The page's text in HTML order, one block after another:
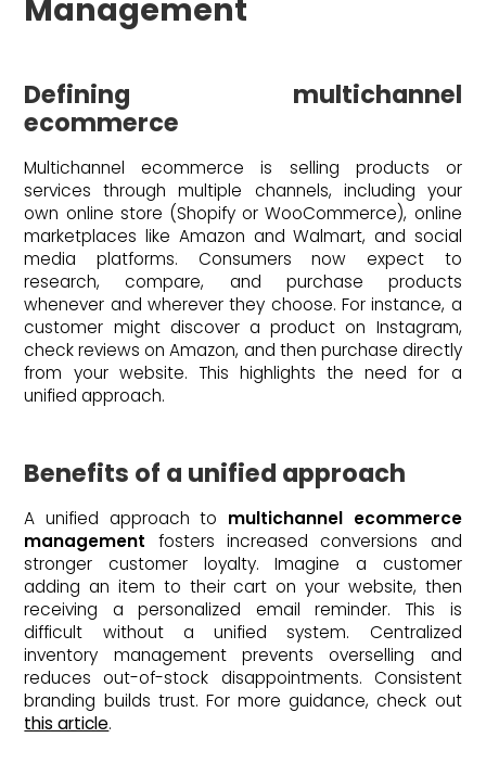
Management
Defining multichannel
ecommerce
Multichannel ecommerce is selling products or
services through multiple channels, including your
own online store (Shopify or WooCommerce), online
marketplaces like Amazon and Walmart, and social
media platforms. Consumers now expect to
research, compare, and purchase products
whenever and wherever they choose. For instance, a
customer might discover a product on Instagram,
check reviews on Amazon, and then purchase directly
from your website. This highlights the need for a
unified approach.
Benefits of a unified approach
A unified approach to multichannel ecommerce
management fosters increased conversions and
stronger customer loyalty. Imagine a customer
adding an item to their cart on your website, then
receiving a personalized email reminder. This is
difficult without a unified system. Centralized
inventory management prevents overselling and
reduces out-of-stock disappointments. Consistent
branding builds trust. For more guidance, check out
this article.